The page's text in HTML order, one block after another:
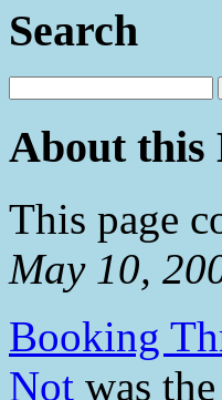
Search
About this
This page
May 10,
Booking
Not was